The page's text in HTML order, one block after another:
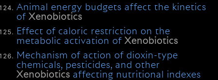
Animal energy budgets affect the kinetics
ofXenobiotics
Effect of caloric restriction on the
metabolic activation ofXenobiotics
Mechanism of action of dioxin-type
chemicals, pesticides, and other
Xenobiotics affecting nutritional indexes